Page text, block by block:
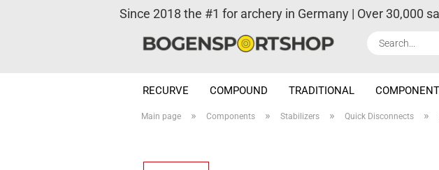
Since 2018 the #1 for archery in Germany | Over 30,000
RECURVE COMPOUND TRADITIONAL
Main page » Components » Stabilizers » Quick Disconnects »